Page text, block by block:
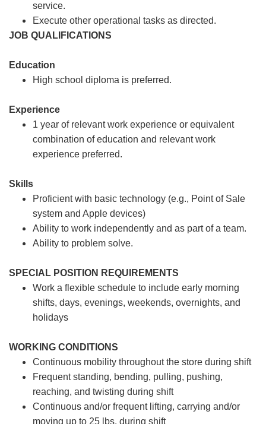
service.
Execute other operational tasks as directed.
JOB QUALIFICATIONS
Education
High school diploma is preferred.
Experience
1 year of relevant work experience or equivalent
combination of education and relevant work
experience preferred.
Skills
Proficient with basic technology (e.g., Point of Sale
system and Apple devices)
Ability to work independently and as part of a team.
Ability to problem solve.
SPECIAL POSITION REQUIREMENTS
Work a flexible schedule to include early morning
shifts, days, evenings, weekends, overnights, and
holidays
WORKING CONDITIONS
Continuous mobility throughout the store during shift
Frequent standing, bending, pulling, pushing,
reaching, and twisting during shift
Continuous and/or frequent lifting, carrying and/or
moving up to 25 lbs. during shift